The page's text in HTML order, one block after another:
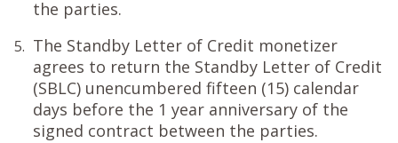
the parties.
5. The Standby Letter of Credit monetizer
agrees to return the Standby Letter of Credit
(SBLC) unencumbered fifteen (15) calendar
days before the 1 year anniversary of the
signed contract between the parties.